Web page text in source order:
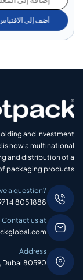
أضف إلى
and Investment
is now a multinational
and distribution of a
packaging products
a question?
4 805 1888
Contact us at
Address
Dubai 80590